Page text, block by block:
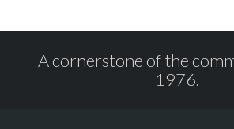
A cornerstone of the
1976.